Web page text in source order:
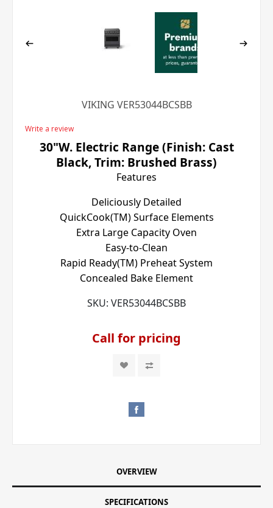
VIKING VER53044BCSBB
Write a review
30"W. Electric Range (Finish: Cast
Black, Trim: Brushed Brass)
Features
Deliciously Detailed
QuickCook(TM) Surface Elements
Extra Large Capacity Oven
Easy-to-Clean
Rapid Ready(TM) Preheat System
Concealed Bake Element
SKU: VER53044BCSBB
Call for pricing
OVERVIEW
SPECIFICATIONS